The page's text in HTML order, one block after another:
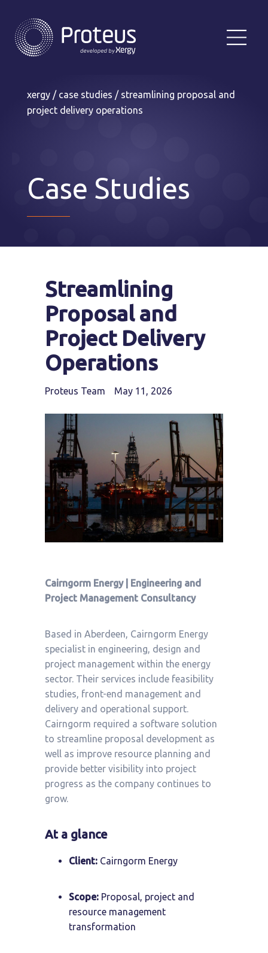
xergy / case studies / streamlining proposal and
project delivery operations
Case Studies
Streamlining
Proposal and
Project Delivery
Operations
Proteus Team May 11, 2026
Cairngorm Energy | Engineering and
Project Management Consultancy
Based in Aberdeen, Cairngorm Energy
specialist in engineering, design and
project management within the energy
sector. Their services include feasibility
studies, front-end management and
delivery and operational support.
Cairngorm required a software solution
to streamline proposal development as
well as improve resource planning and
provide better visibility into project
progress as the company continues to
grow.
At a glance
Client: Cairngorm Energy
Scope: Proposal, project and
resource management
transformation